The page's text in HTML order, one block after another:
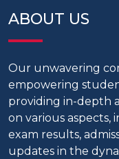
ABOUT US
Our unwavering
empowering
providing in-depth
on various aspects,
exam results,
updates in the